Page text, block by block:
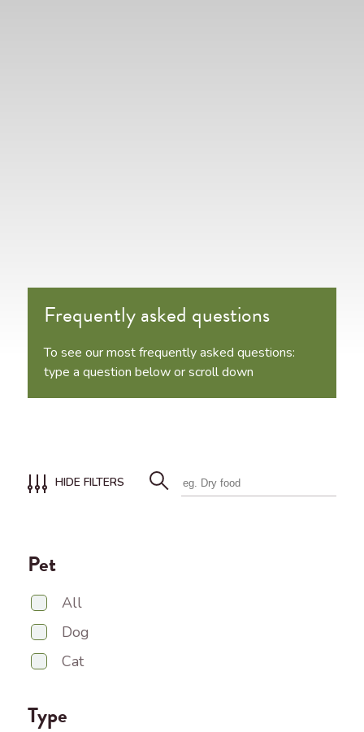
Frequently asked questions
To see our most frequently asked questions:
type a question below or scroll down
HIDE FILTERS
Pet
All
Dog
Cat
Type